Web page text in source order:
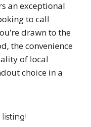
an exceptional
to call
drawn to the
the convenience
of local
choice in a